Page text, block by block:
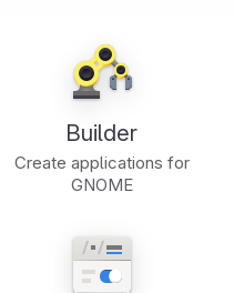
Builder
Create applications for
GNOME